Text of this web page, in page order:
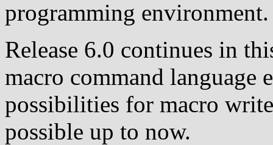
programming environment.
Release 6.0 continues in
macro command language
possibilities for macro
possible up to now.